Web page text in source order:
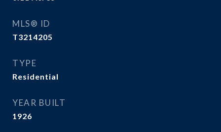
MLS® ID
T3214205
TYPE
Residential
YEAR BUILT
1926